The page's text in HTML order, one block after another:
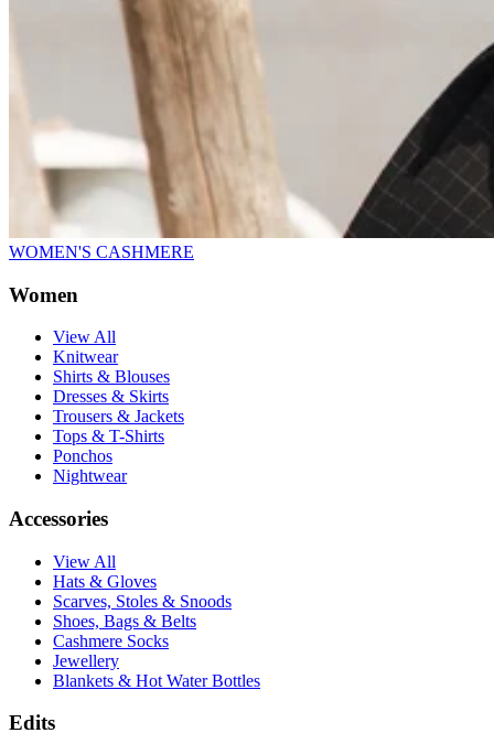
WOMEN'S CASHMERE
Women
View All
Knitwear
Shirts & Blouses
Dresses & Skirts
Trousers & Jackets
Tops & T-Shirts
Ponchos
Nightwear
Accessories
View All
Hats & Gloves
Scarves, Stoles & Snoods
Shoes, Bags & Belts
Cashmere Socks
Jewellery
Blankets & Hot Water Bottles
Edits